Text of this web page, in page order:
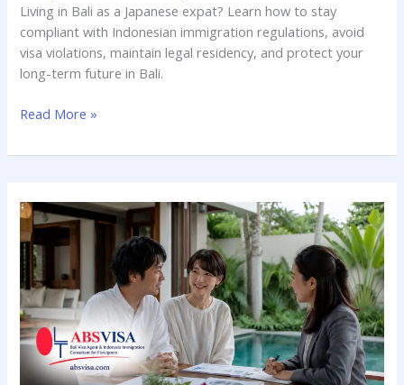
Living in Bali as a Japanese expat? Learn how to stay
compliant with Indonesian immigration regulations, avoid
visa violations, maintain legal residency, and protect your
long-term future in Bali.
Read More »
Bali
Investor
KITAS
for
Japanese
Citizens:
Requirements
&
Benefits